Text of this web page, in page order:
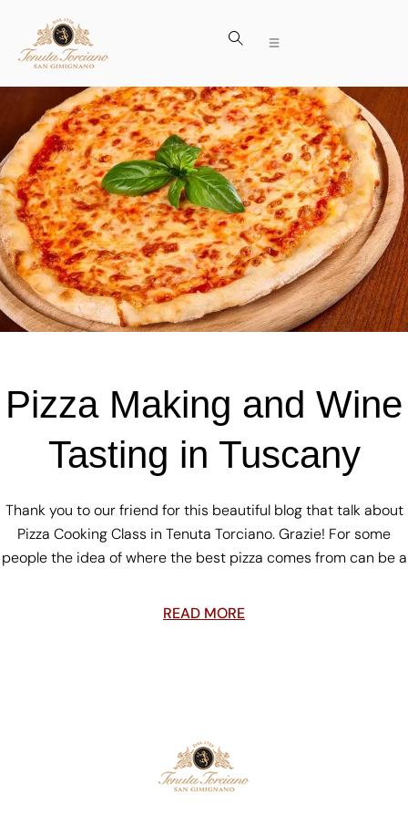
Pizza Making and Wine
Tasting in Tuscany
Thank you to our friend for this beautiful blog that talk about
Pizza Cooking Class in Tenuta Torciano. Grazie! For some
people the idea of where the best pizza comes from can be a
READ MORE